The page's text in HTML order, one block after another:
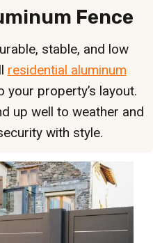
Fence
stable, and low
residential aluminum
property’s layout.
up well to weather and
with style.